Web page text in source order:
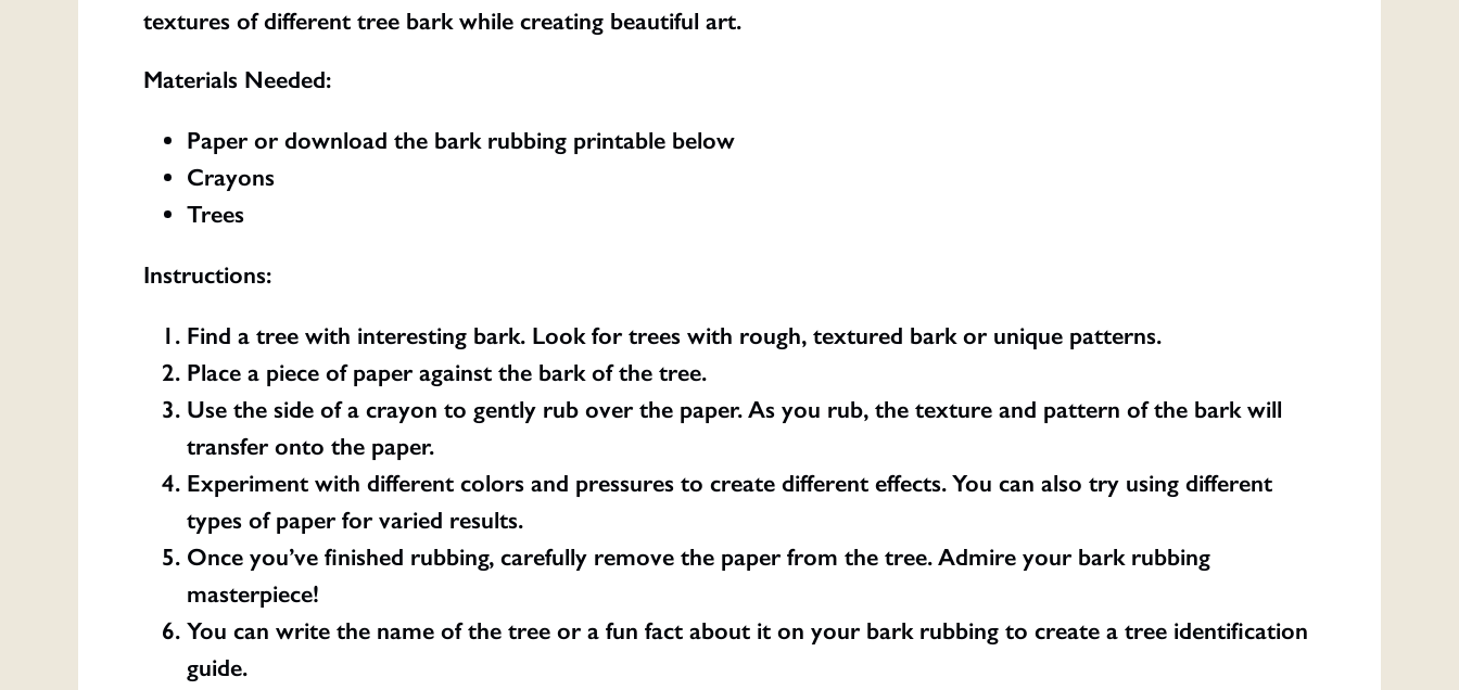
textures of different tree bark while creating beautiful art.
Materials Needed:
Paper or download the bark rubbing printable below
Crayons
Trees
Instructions:
Find a tree with interesting bark. Look for trees with rough, textured bark or unique patterns.
Place a piece of paper against the bark of the tree.
Use the side of a crayon to gently rub over the paper. As you rub, the texture and pattern of the bark will
transfer onto the paper.
Experiment with different colors and pressures to create different effects. You can also try using different
types of paper for varied results.
Once you’ve finished rubbing, carefully remove the paper from the tree. Admire your bark rubbing
masterpiece!
You can write the name of the tree or a fun fact about it on your bark rubbing to create a tree identification
guide.